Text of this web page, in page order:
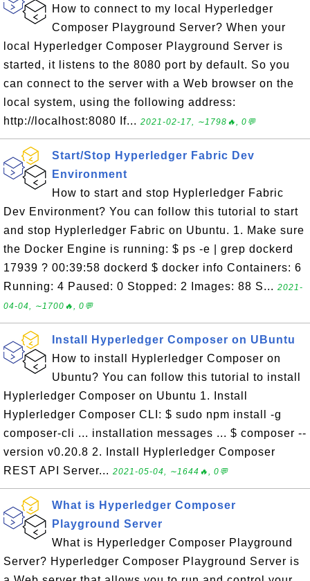
How to connect to my local Hyperledger
Composer Playground Server? When your
local Hyperledger Composer Playground Server is
started, it listens to the 8080 port by default. So you
can connect to the server with a Web browser on the
local system, using the following address:
http://localhost:8080 If... 2021-02-17, ∼1798🔥, 0💬
Start/Stop Hyperledger Fabric Dev
Environment
How to start and stop Hyplerledger Fabric
Dev Environment? You can follow this tutorial to start
and stop Hyplerledger Fabric on Ubuntu. 1. Make sure
the Docker Engine is running: $ ps -e | grep dockerd
17939 ? 00:39:58 dockerd $ docker info Containers: 6
Running: 4 Paused: 0 Stopped: 2 Images: 88 S... 2021-
04-04, ∼1700🔥, 0💬
Install Hyperledger Composer on UBuntu
How to install Hyplerledger Composer on
Ubuntu? You can follow this tutorial to install
Hyplerledger Composer on Ubuntu 1. Install
Hyplerledger Composer CLI: $ sudo npm install -g
composer-cli ... installation messages ... $ composer --
version v0.20.8 2. Install Hyplerledger Composer
REST API Server... 2021-05-04, ∼1644🔥, 0💬
What is Hyperledger Composer
Playground Server
What is Hyperledger Composer Playground
Server? Hyperledger Composer Playground Server is